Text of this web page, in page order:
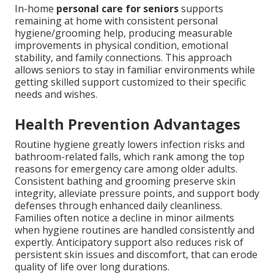
In-home personal care for seniorssupports
remaining at home with consistent personal
hygiene/grooming help, producing measurable
improvements in physical condition, emotional
stability, and family connections. This approach
allows seniors to stay in familiar environments while
getting skilled support customized to their specific
needs and wishes.
Health Prevention Advantages
Routine hygiene greatly lowers infection risks and
bathroom-related falls, which rank among the top
reasons for emergency care among older adults.
Consistent bathing and grooming preserve skin
integrity, alleviate pressure points, and support body
defenses through enhanced daily cleanliness.
Families often notice a decline in minor ailments
when hygiene routines are handled consistently and
expertly. Anticipatory support also reduces risk of
persistent skin issues and discomfort, that can erode
quality of life over long durations.